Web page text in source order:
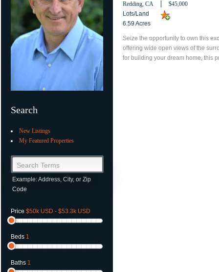
Search
New Listings
My Featured Properties
Search Terms
Example: Address, City, or Zip
Code
Price $50k USD - $53.3k USD
Beds 1
Baths 1
Redding, CA
$45,000
Lots/Land
6.59 Acres
Seize the opportunity to own this
offering wide open views of the
for building your dream home, this